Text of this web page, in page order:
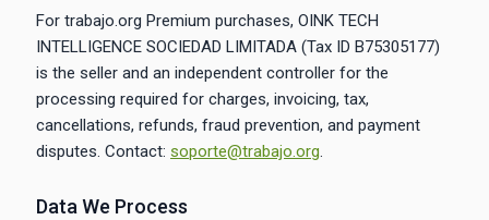
For trabajo.org Premium purchases, OINK TECH
INTELLIGENCE SOCIEDAD LIMITADA (Tax ID B75305177)
is the seller and an independent controller for the
processing required for charges, invoicing, tax,
cancellations, refunds, fraud prevention, and payment
disputes. Contact: soporte@trabajo.org.
Data We Process